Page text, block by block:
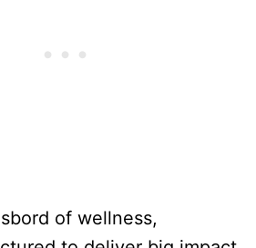
of wellness,